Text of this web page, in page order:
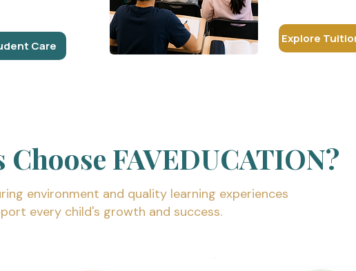
Care
Explore
FAVEDUCATION?
environment and quality learning experiences
every child's growth and success.